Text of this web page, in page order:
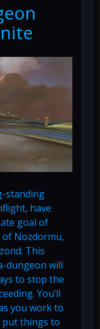
standing
have
goal of
Nozdormu,
This
dungeon will
to stop the
You’ll
you work to
put things to